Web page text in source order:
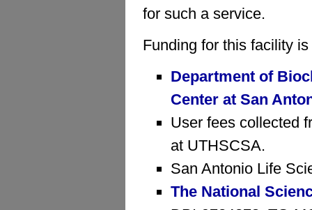
for such a service.
Funding for this facility
Department of
Center at San
User fees collected
at UTHSCSA.
San Antonio Life
The National